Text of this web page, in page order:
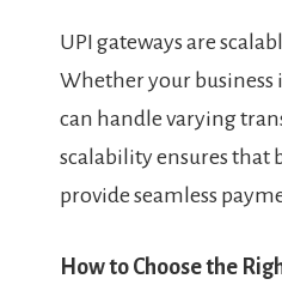
UPI gateways are
Whether your business
can handle varying
scalability ensures that
provide seamless
How to Choose the